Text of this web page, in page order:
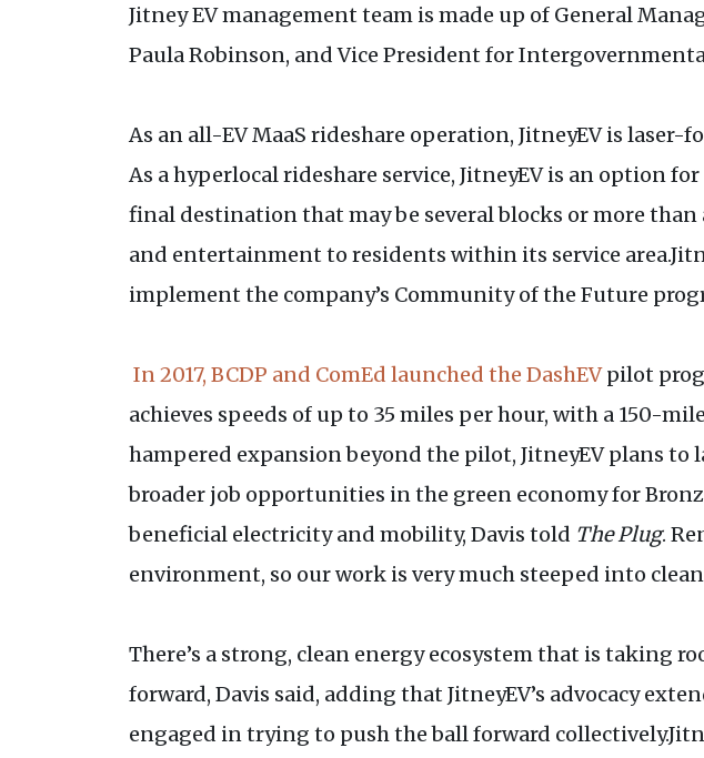
Jitney EV management team is made up of General
Paula Robinson, and Vice President for
As an all-EV MaaS rideshare operation, JitneyEV is
As a hyperlocal rideshare service, JitneyEV is an option
final destination that may be several blocks or more
and entertainment to residents within its service
implement the company’s Community of the Future
In 2017, BCDP and ComEd launched the DashEVpilot
achieves speeds of up to 35 miles per hour, with a 150-
hampered expansion beyond the pilot, JitneyEV plans
broader job opportunities in the green economy for
beneficial electricity and mobility, Davis told The Plug.
environment, so our work is very much steeped into
There’s a strong, clean energy ecosystem that is taking
forward, Davis said, adding that JitneyEV’s advocacy
engaged in trying to push the ball forward